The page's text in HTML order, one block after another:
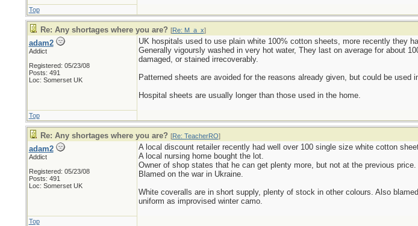
Top
Re: Any shortages where you are? [Re: M_a_x]
adam2
Addict
Registered: 05/23/08
Posts: 491
Loc: Somerset UK
UK hospitals used to use plain white 100% cotton sheets, more recently they
Generally vigoursly washed in very hot water, They last on average for about
damaged, or stained irrecoverably.
Patterned sheets are avoided for the reasons already given, but could be used
Hospital sheets are usually longer than those used in the home.
Top
Re: Any shortages where you are? [Re: TeacherRO]
adam2
Addict
Registered: 05/23/08
Posts: 491
Loc: Somerset UK
A local discount retailer recently had well over 100 single size white cotton
A local nursing home bought the lot.
Owner of shop states that he can get plenty more, but not at the previous price.
Blamed on the war in Ukraine.
White coveralls are in short supply, plenty of stock in other colours. Also
uniform as improvised winter camo.
Top